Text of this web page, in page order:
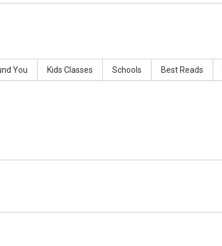
You Kids Classes Schools Best Reads